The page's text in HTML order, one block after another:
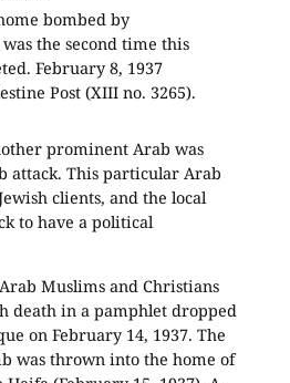
bombed by
the second time this
February 8, 1937
Post (XIII no. 3265).
prominent Arab was
attack. This particular Arab
clients, and the local
to have a political
Muslims and Christians
death in a pamphlet dropped
on February 14, 1937. The
was thrown into the home of